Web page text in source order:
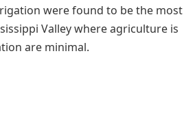
were found to be the most
Valley where agriculture is
are minimal.